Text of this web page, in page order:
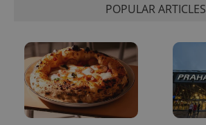
POPULAR ARTICLES